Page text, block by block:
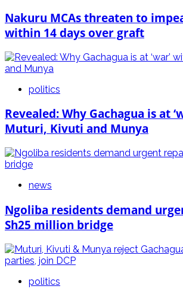
Nakuru MCAs threaten to
within 14 days over graft
politics
Revealed: Why Gachagua is at
Muturi, Kivuti and Munya
news
Ngoliba residents demand
Sh25 million bridge
politics